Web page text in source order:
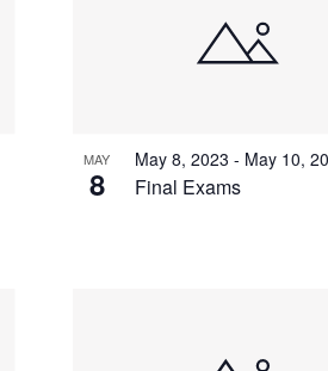
MAY
8 Final Exams
May 8, 2023 - May 10,